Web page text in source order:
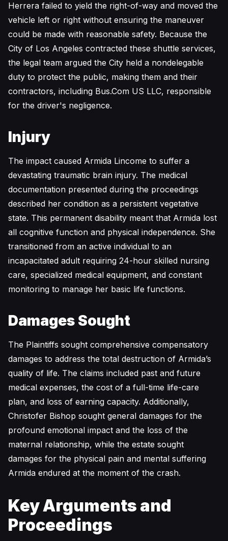
Herrera failed to yield the right-of-way and moved the
vehicle left or right without ensuring the maneuver
could be made with reasonable safety. Because the
City of Los Angeles contracted these shuttle services,
the legal team argued the City held a nondelegable
duty to protect the public, making them and their
contractors, including Bus.Com US LLC, responsible
for the driver's negligence.
Injury
The impact caused Armida Lincome to suffer a
devastating traumatic brain injury. The medical
documentation presented during the proceedings
described her condition as a persistent vegetative
state. This permanent disability meant that Armida lost
all cognitive function and physical independence. She
transitioned from an active individual to an
incapacitated adult requiring 24-hour skilled nursing
care, specialized medical equipment, and constant
monitoring to manage her basic life functions.
Damages Sought
The Plaintiffs sought comprehensive compensatory
damages to address the total destruction of Armida’s
quality of life. The claims included past and future
medical expenses, the cost of a full-time life-care
plan, and loss of earning capacity. Additionally,
Christofer Bishop sought general damages for the
profound emotional impact and the loss of the
maternal relationship, while the estate sought
damages for the physical pain and mental suffering
Armida endured at the moment of the crash.
Key Arguments and
Proceedings